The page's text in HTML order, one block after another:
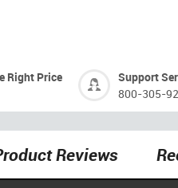
Right Price
Support
800-305-
Reviews